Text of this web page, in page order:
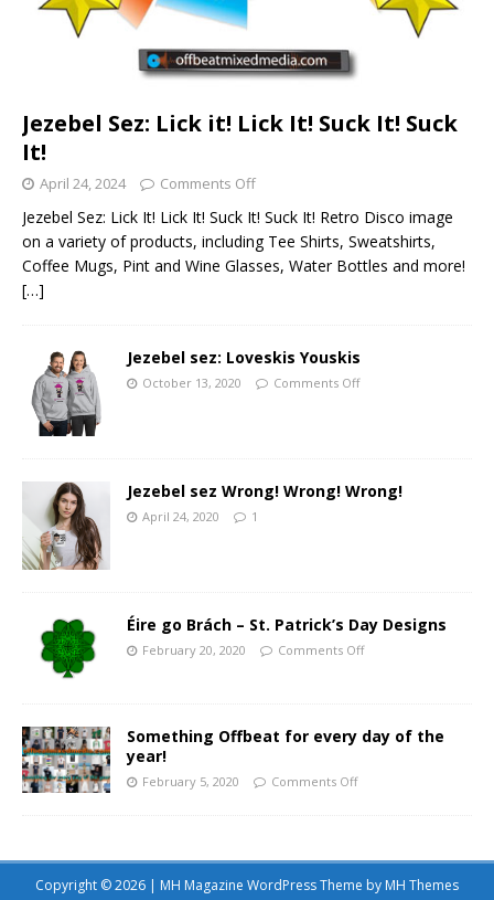
Jezebel Sez: Lick it! Lick It! Suck It! Suck
It!
April 24, 2024 Comments Off
Jezebel Sez: Lick It! Lick It! Suck It! Suck It! Retro Disco image
on a variety of products, including Tee Shirts, Sweatshirts,
Coffee Mugs, Pint and Wine Glasses, Water Bottles and more!
[…]
Jezebel sez: Loveskis Youskis
October 13, 2020 Comments Off
Jezebel sez Wrong! Wrong! Wrong!
April 24, 2020 1
Éire go Brách – St. Patrick’s Day Designs
February 20, 2020 Comments Off
Something Offbeat for every day of the
year!
February 5, 2020 Comments Off
Copyright © 2026 | MH Magazine WordPress Theme by MH Themes